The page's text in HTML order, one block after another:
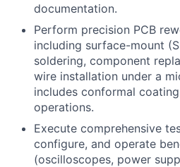
documentation.
Perform precision PCB
including surface-mount
soldering, component
wire installation under a
includes conformal
operations.
Execute comprehensive
configure, and operate
(oscilloscopes, power